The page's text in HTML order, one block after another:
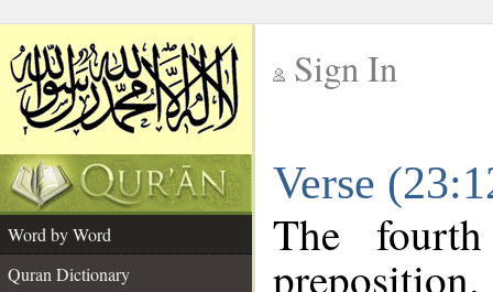
Sign In
Verse
Word by Word
Quran Dictionary
The
preposition.